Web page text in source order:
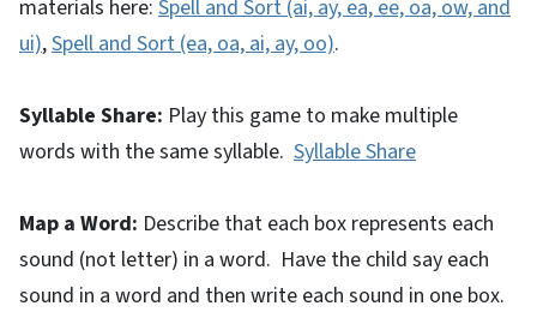
materials here: Spell and Sort (ai, ay, ea, ee, oa, ow, and
ui),Spell and Sort (ea, oa, ai, ay, oo).
Syllable Share: Play this game to make multiple
words with the same syllable. Syllable Share
Map a Word: Describe that each box represents each
sound (not letter) in a word. Have the child say each
sound in a word and then write each sound in one box.